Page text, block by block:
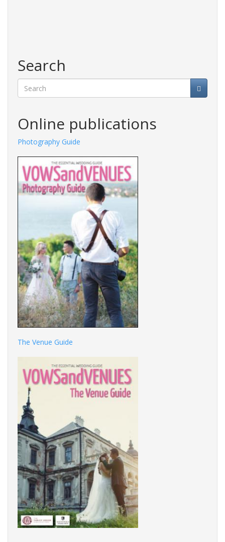
Search
Online publications
Photography Guide
The Venue Guide